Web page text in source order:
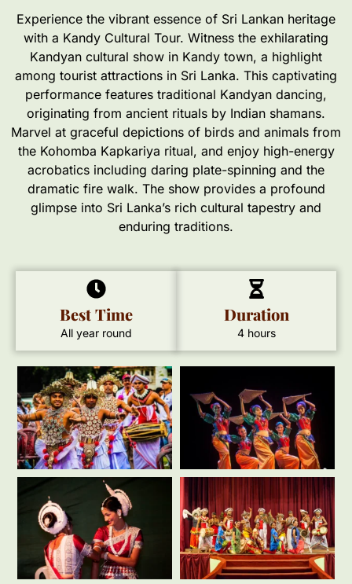
Experience the vibrant essence of Sri Lankan heritage
with a Kandy Cultural Tour. Witness the exhilarating
Kandyan cultural show in Kandy town, a highlight
among tourist attractions in Sri Lanka. This captivating
performance features traditional Kandyan dancing,
originating from ancient rituals by Indian shamans.
Marvel at graceful depictions of birds and animals from
the Kohomba Kapkariya ritual, and enjoy high-energy
acrobatics including daring plate-spinning and the
dramatic fire walk. The show provides a profound
glimpse into Sri Lanka’s rich cultural tapestry and
enduring traditions.
Duration
4 hours
Best Time
All year round